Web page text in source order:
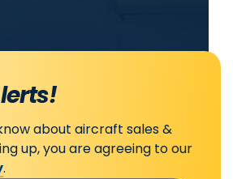
about aircraft sales &
up, you are agreeing to our
.